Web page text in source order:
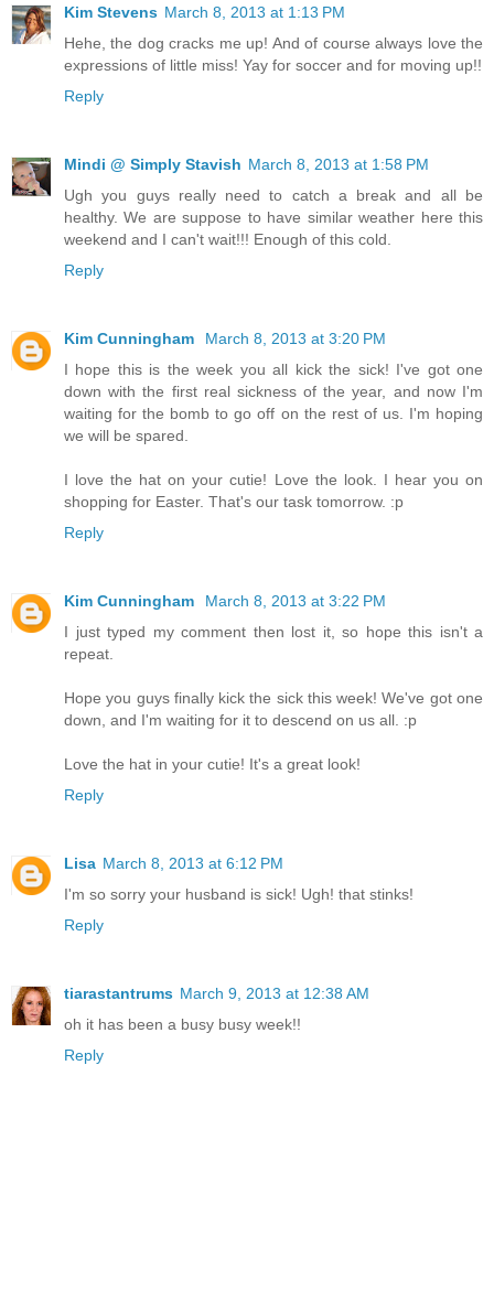
Kim Stevens March 8, 2013 at 1:13 PM
Hehe, the dog cracks me up! And of course always love the
expressions of little miss! Yay for soccer and for moving up!!
Reply
Mindi @ Simply Stavish March 8, 2013 at 1:58 PM
Ugh you guys really need to catch a break and all be
healthy. We are suppose to have similar weather here this
weekend and I can't wait!!! Enough of this cold.
Reply
Kim Cunningham
March 8, 2013 at 3:20 PM
I hope this is the week you all kick the sick! I've got one
down with the first real sickness of the year, and now I'm
waiting for the bomb to go off on the rest of us. I'm hoping
we will be spared.
I love the hat on your cutie! Love the look. I hear you on
shopping for Easter. That's our task tomorrow. :p
Reply
Kim Cunningham
March 8, 2013 at 3:22 PM
I just typed my comment then lost it, so hope this isn't a
repeat.
Hope you guys finally kick the sick this week! We've got one
down, and I'm waiting for it to descend on us all. :p
Love the hat in your cutie! It's a great look!
Reply
Lisa March 8, 2013 at 6:12 PM
I'm so sorry your husband is sick! Ugh! that stinks!
Reply
tiarastantrums March 9, 2013 at 12:38 AM
oh it has been a busy busy week!!
Reply